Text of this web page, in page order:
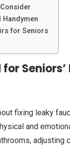
for Seniors
Seniors’
fixing leaky
and